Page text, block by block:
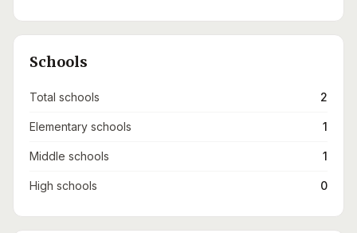
Schools
Total schools 2
Elementary schools 1
Middle schools 1
High schools 0